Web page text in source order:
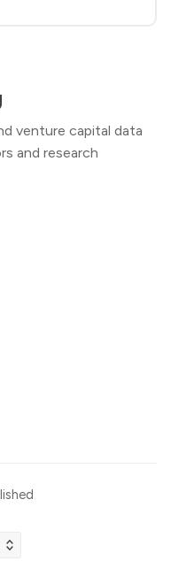
venture capital data
and research